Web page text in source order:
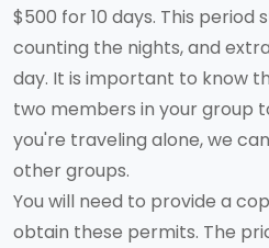
$500 for 10 days. This
counting the nights, and
day. It is important to know
two members in your group
you're traveling alone, we
other groups.
You will need to provide a
obtain these permits. The